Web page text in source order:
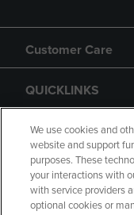
Customer Care
QUICKLINKS
GIFT CARD
We use cookies and
website and support
purposes. These
your interactions with
with service providers
optional cookies or